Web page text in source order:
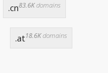
.cn83.6Kdomains
.at18.6Kdomains